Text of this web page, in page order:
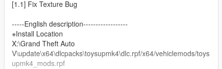
[1.1] Fix Texture Bug
-----English description------------------
※Install Location
X:\Grand Theft Auto
V\update\x64\dlcpacks\toysupmk4\dlc.rpf/x64/vehiclemods/toys
upmk4_mods.rpf